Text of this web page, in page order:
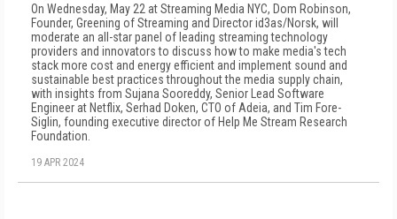
On Wednesday, May 22 at Streaming Media NYC, Dom Robinson,
Founder, Greening of Streaming and Director id3as/Norsk, will
moderate an all-star panel of leading streaming technology
providers and innovators to discuss how to make media's tech
stack more cost and energy efficient and implement sound and
sustainable best practices throughout the media supply chain,
with insights from Sujana Sooreddy, Senior Lead Software
Engineer at Netflix, Serhad Doken, CTO of Adeia, and Tim Fore-
Siglin, founding executive director of Help Me Stream Research
Foundation.
19 APR 2024